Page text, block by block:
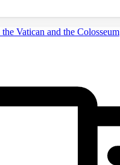
Vatican and the Colosseum